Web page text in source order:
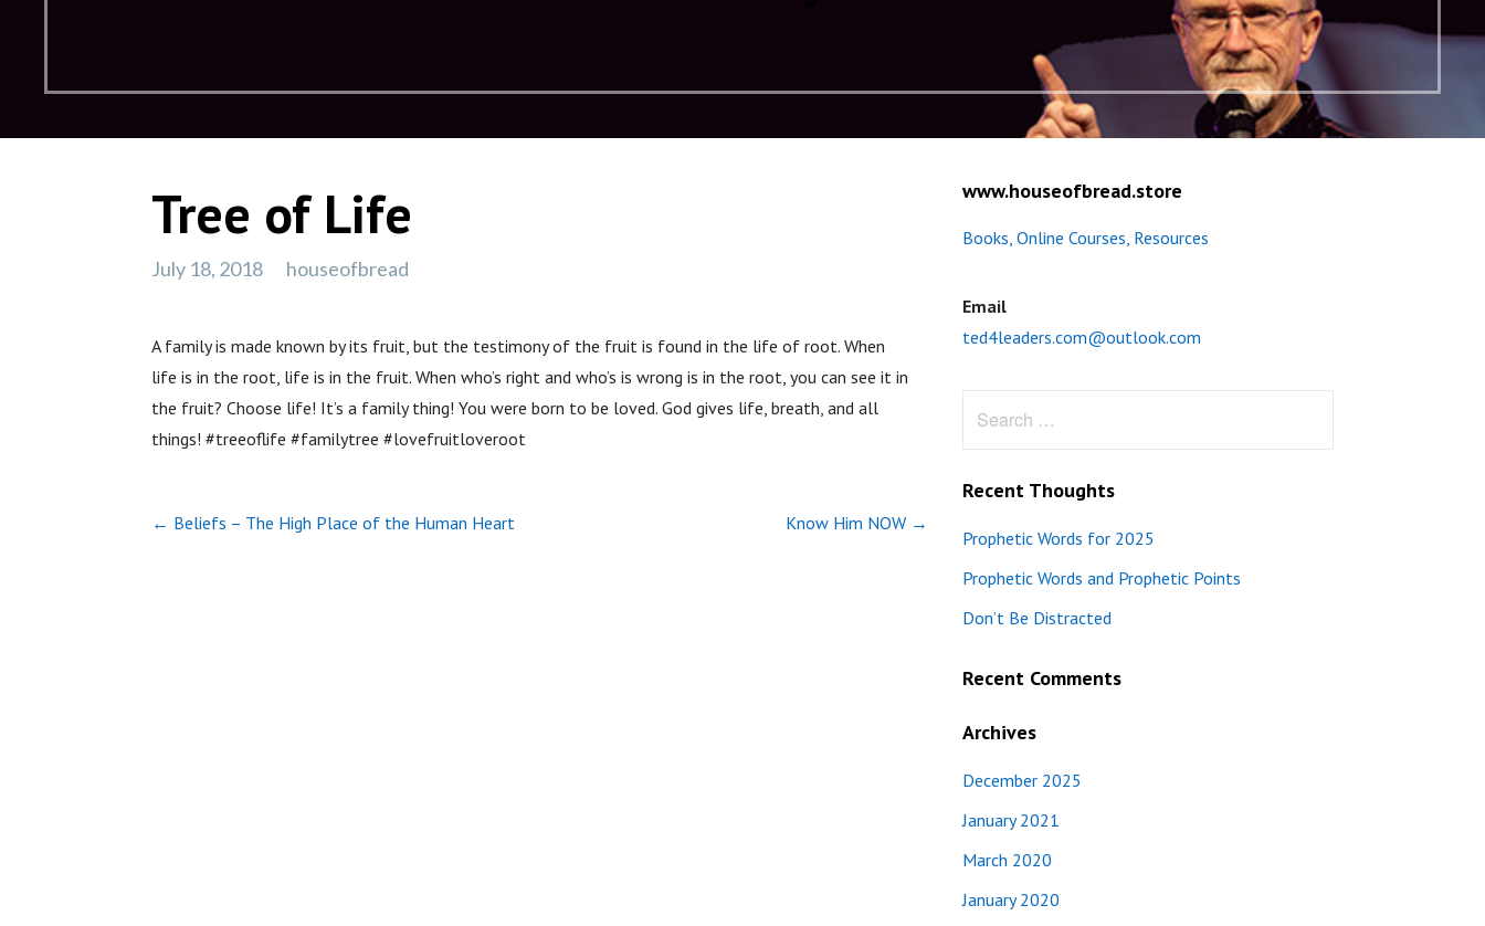
Tree of Life
July 18, 2018 houseofbread
A family is made known by its fruit, but the testimony of the fruit is found in the life of root. When
life is in the root, life is in the fruit. When who’s right and who’s is wrong is in the root, you can see it in
the fruit? Choose life! It’s a family thing! You were born to be loved. God gives life, breath, and all
things! #treeoflife #familytree #lovefruitloveroot
Post
← Beliefs – The High Place of the Human Heart Know Him NOW →
www.houseofbread.store
Books, Online Courses, Resources
Email
ted4leaders.com@outlook.com
Recent Thoughts
Prophetic Words for 2025
Prophetic Words and Prophetic Points
Don’t Be Distracted
Recent Comments
Archives
December 2025
January 2021
March 2020
January 2020